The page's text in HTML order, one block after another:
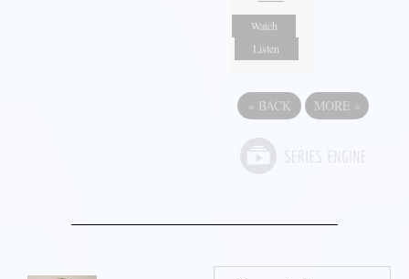
Watch
Listen
« BACK MORE »